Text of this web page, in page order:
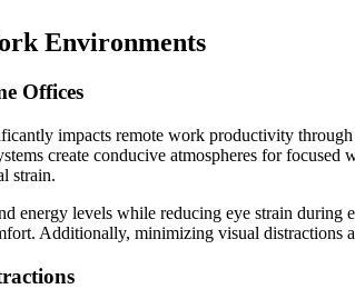
Environments
Offices
impacts remote work productivity
create conducive atmospheres for
strain.
energy levels while reducing eye strain during
Additionally, minimizing visual distractions